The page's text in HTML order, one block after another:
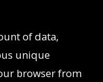
of data,
unique
browser from